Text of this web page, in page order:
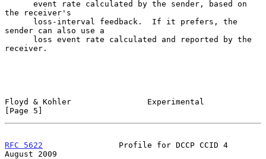
the receiver's
sender can also use a
receiver.
Floyd & Kohler                Experimental
[Page 5]
RFC 5622
                Profile for DCCP CCID 4
August 2009